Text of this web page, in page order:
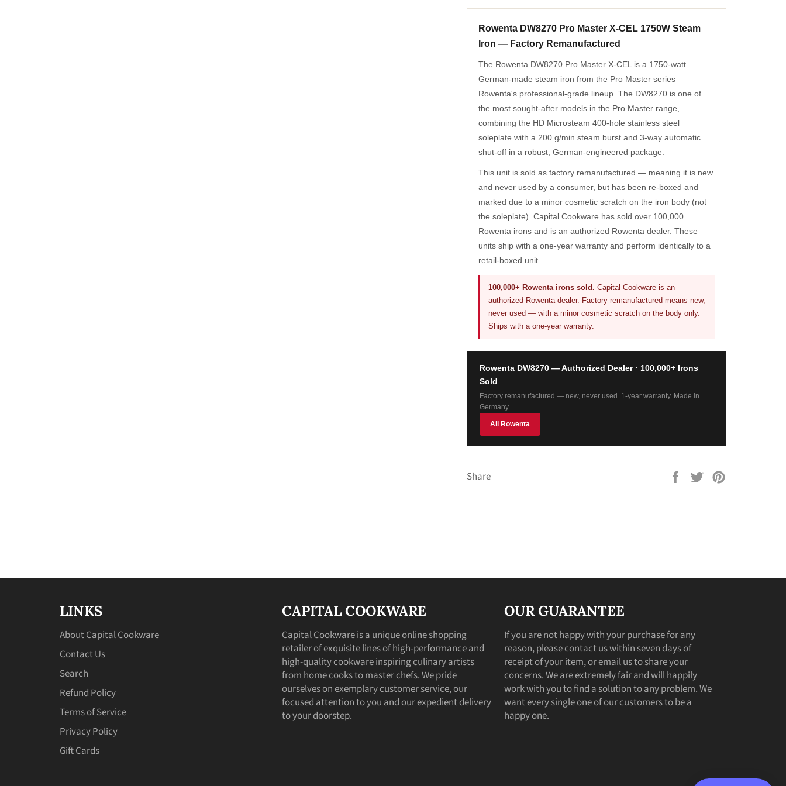
Rowenta DW8270 Pro Master X-CEL 1750W Steam
Iron — Factory Remanufactured
The Rowenta DW8270 Pro Master X-CEL is a 1750-watt
German-made steam iron from the Pro Master series —
Rowenta's professional-grade lineup. The DW8270 is one of
the most sought-after models in the Pro Master range,
combining the HD Microsteam 400-hole stainless steel
soleplate with a 200 g/min steam burst and 3-way automatic
shut-off in a robust, German-engineered package.
This unit is sold as factory remanufactured — meaning it is new
and never used by a consumer, but has been re-boxed and
marked due to a minor cosmetic scratch on the iron body (not
the soleplate). Capital Cookware has sold over 100,000
Rowenta irons and is an authorized Rowenta dealer. These
units ship with a one-year warranty and perform identically to a
retail-boxed unit.
100,000+ Rowenta irons sold. Capital Cookware is an
authorized Rowenta dealer. Factory remanufactured means new,
never used — with a minor cosmetic scratch on the body only.
Ships with a one-year warranty.
Rowenta DW8270 — Authorized Dealer · 100,000+ Irons
Sold
Factory remanufactured — new, never used. 1-year warranty. Made in
Germany.
All Rowenta
Share
Share
Tweet
LINKS
About Capital Cookware
Contact Us
Search
Refund Policy
Terms of Service
Privacy Policy
Gift Cards
CAPITAL COOKWARE
Capital Cookware is a unique online shopping
retailer of exquisite lines of high-performance and
high-quality cookware inspiring culinary artists
from home cooks to master chefs. We pride
ourselves on exemplary customer service, our
focused attention to you and our expedient delivery
to your doorstep.
OUR GUARANTEE
If you are not happy with your purchase for any
reason, please contact us within seven days of
receipt of your item, or email us to share your
concerns. We are extremely fair and will happily
work with you to find a solution to any problem. We
want every single one of our customers to be a
happy one.